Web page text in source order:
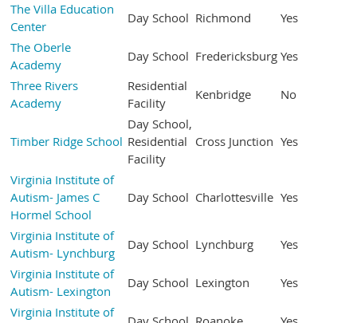
The Villa Education
Center
Day School Richmond
Yes
The Oberle
Academy
Day School Fredericksburg Yes
Three Rivers
Academy
Residential
Facility
Kenbridge No
Timber Ridge School
Day School,
Residential
Facility
Cross Junction Yes
Virginia Institute of
Autism- James C
Hormel School
Day School Charlottesville Yes
Virginia Institute of
Autism- Lynchburg
Day School Lynchburg
Yes
Virginia Institute of
Autism- Lexington
Day School Lexington
Yes
Virginia Institute of